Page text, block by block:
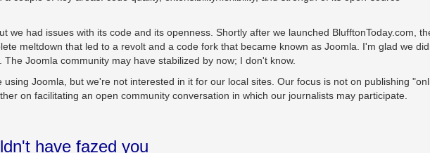
we had issues with its code and its openness. Shortly after we launched BlufftonToday.com,
meltdown that led to a revolt and a code fork that became known as Joomla. I'm glad we
Joomla community may have stabilized by now; I don't know.
using Joomla, but we're not interested in it for our local sites. Our focus is not on publishing
on facilitating an open community conversation in which our journalists may participate.
have fazed you